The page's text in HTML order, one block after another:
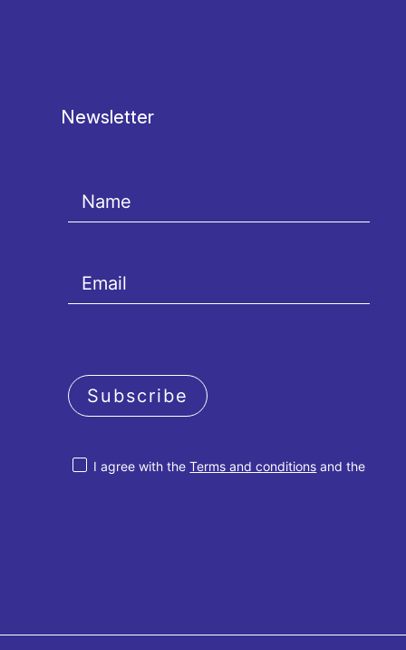
Newsletter
I agree with theTerms and conditions and the
Subscribe